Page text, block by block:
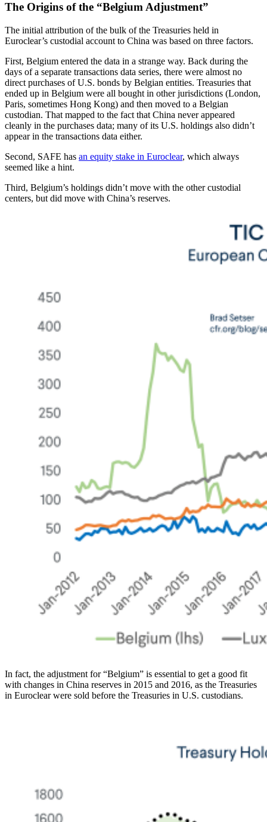
The Origins of the “Belgium Adjustment”
The initial attribution of the bulk of the Treasuries held in
Euroclear’s custodial account to China was based on three factors.
First, Belgium entered the data in a strange way. Back during the
days of a separate transactions data series, there were almost no
direct purchases of U.S. bonds by Belgian entities. Treasuries that
ended up in Belgium were all bought in other jurisdictions (London,
Paris, sometimes Hong Kong) and then moved to a Belgian
custodian. That mapped to the fact that China never appeared
cleanly in the purchases data; many of its U.S. holdings also didn’t
appear in the transactions data either.
Second, SAFE has an equity stake in Euroclear, which always
seemed like a hint.
Third, Belgium’s holdings didn’t move with the other custodial
centers, but did move with China’s reserves.
In fact, the adjustment for “Belgium” is essential to get a good fit
with changes in China reserves in 2015 and 2016, as the Treasuries
in Euroclear were sold before the Treasuries in U.S. custodians.